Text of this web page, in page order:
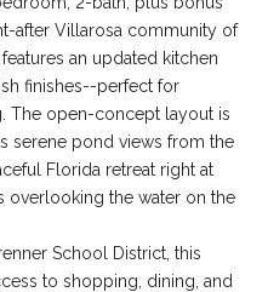
after Villarosa community of
an updated kitchen
finishes--perfect for
The open-concept layout is
serene pond views from the
Florida retreat right at
overlooking the water on the
School District, this
to shopping, dining, and